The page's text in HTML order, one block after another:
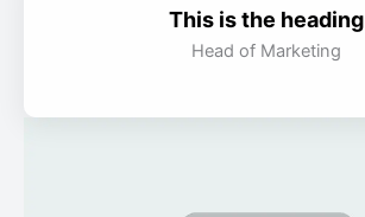
This is the heading
Head of Marketing